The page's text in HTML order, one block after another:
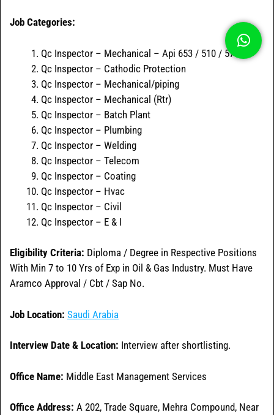
Job Categories:
Qc Inspector – Mechanical – Api 653 / 510 / 570
Qc Inspector – Cathodic Protection
Qc Inspector – Mechanical/piping
Qc Inspector – Mechanical (Rtr)
Qc Inspector – Batch Plant
Qc Inspector – Plumbing
Qc Inspector – Welding
Qc Inspector – Telecom
Qc Inspector – Coating
Qc Inspector – Hvac
Qc Inspector – Civil
Qc Inspector – E & I
Eligibility Criteria: Diploma / Degree in Respective Positions
With Min 7 to 10 Yrs of Exp in Oil & Gas Industry. Must Have
Aramco Approval / Cbt / Sap No.
Job Location: Saudi Arabia
Interview Date & Location: Interview after shortlisting.
Office Name: Middle East Management Services
Office Address: A 202, Trade Square, Mehra Compound, Near